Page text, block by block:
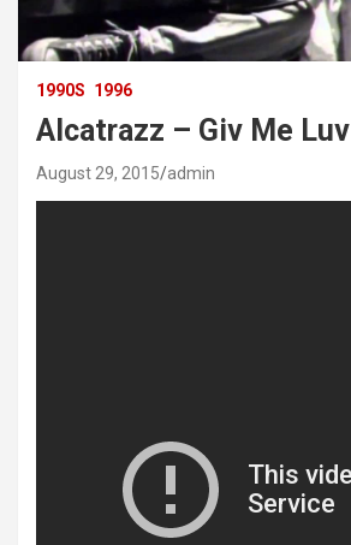
1990S 1996
Alcatrazz – Giv Me Luv
August 29, 2015 admin